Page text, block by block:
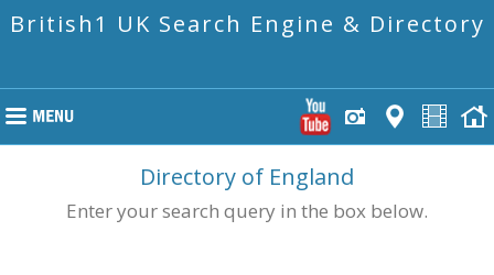
British1 UK Search Engine & Directory
Directory of England
Enter your search query in the box below.